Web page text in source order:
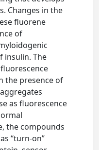
Changes in the
fluorene
of
insulin. The
the presence of
as fluorescence
the compounds
“turn-on”